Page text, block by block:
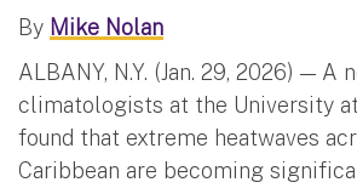
By Mike Nolan
ALBANY, N.Y. (Jan. 29, 2026) — A
climatologists at the University
found that extreme heatwaves
Caribbean are becoming